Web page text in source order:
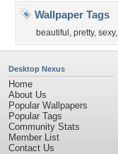
Wallpaper Tags
beautiful , pretty, sexy,
Desktop Nexus
Home
About Us
Popular Wallpapers
Popular Tags
Community Stats
Member List
Contact Us